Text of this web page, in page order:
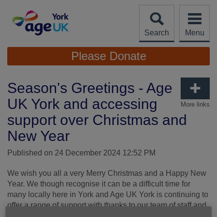
content
Search
Menu
Site
Navigation
Please Donate
More links
Season's Greetings - Age
UK York and accessing
support over Christmas and
New Year
Published on 24 December 2024 12:52 PM
We wish you all a very Merry Christmas and a Happy New
Year. We though recognise it can be a difficult time for
many locally here in York and Age UK York is continuing to
offer a range of support with thanks to our team of staff and